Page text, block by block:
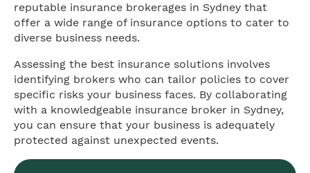
reputable insurance brokerages in Sydney that
offer a wide range of insurance options to cater to
diverse business needs.
Assessing the best insurance solutions involves
identifying brokers who can tailor policies to cover
specific risks your business faces. By collaborating
with a knowledgeable insurance broker in Sydney,
you can ensure that your business is adequately
protected against unexpected events.